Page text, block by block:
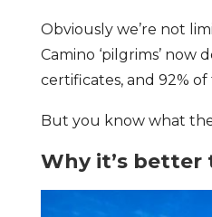
Obviously we’re not
Camino ‘pilgrims’
certificates, and 92%
But you know what
Why it’s better